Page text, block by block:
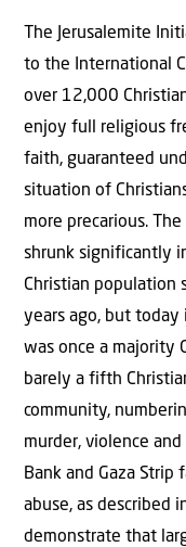
The Jerusalemite
to the International
over 12,000
enjoy full religious
faith, guaranteed
situation of
more precarious.
shrunk significantly
Christian population
years ago, but today
was once a majority
barely a fifth
community,
murder, violence
Bank and Gaza Strip
abuse, as described
demonstrate that